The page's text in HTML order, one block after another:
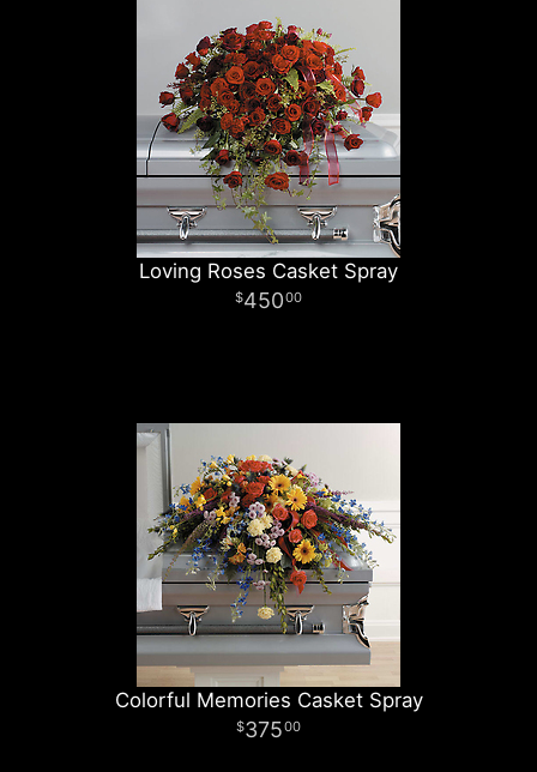
Loving Roses Casket Spray
45000
Colorful Memories Casket Spray
37500